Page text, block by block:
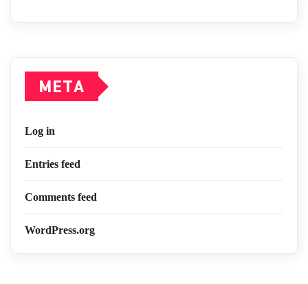
META
Log in
Entries feed
Comments feed
WordPress.org